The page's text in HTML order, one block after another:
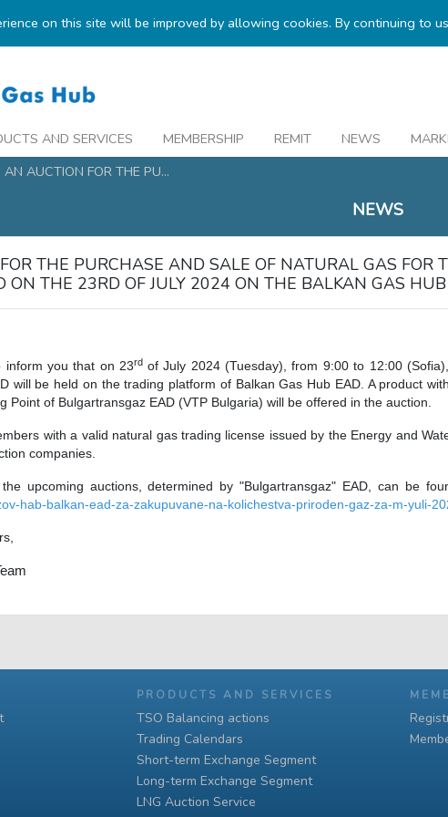
on this site will be improved by allowing cookies. By continuing to
AND SERVICES MEMBERSHIP REMIT NEWS
AN AUCTION FOR THE PU...
NEWS
THE PURCHASE AND SALE OF NATURAL GAS FOR
ON THE 23RD OF JULY 2024 ON THE BALKAN GAS
inform you that on 23rd of July 2024 (Tuesday), from 9:00 to 12:00
will be held on the trading platform of Balkan Gas Hub EAD. A product
Point of Bulgartransgaz EAD (VTP Bulgaria) will be offered in the auction.
with a valid natural gas trading license issued by the Energy and
companies.
upcoming auctions, determined by "Bulgartransgaz" EAD, can be
hab-balkan-ead-za-zakupuvane-na-kolichestva-priroden-gaz-za-m-yuli-
PRODUCTS AND SERVICES
TSO Balancing actions
Trading Calendars
Short-term Exchange Segment
Long-term Exchange Segment
LNG Auction Service